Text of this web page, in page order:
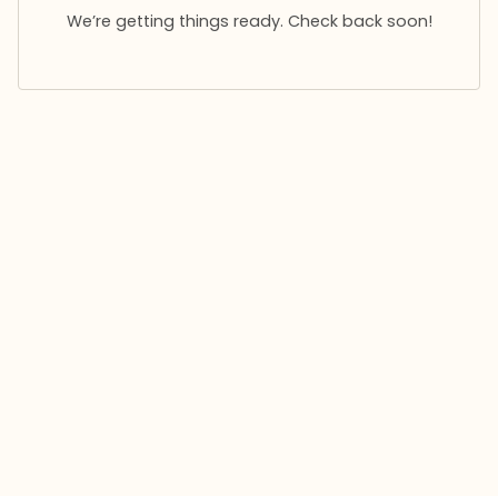
We’re getting things ready. Check back soon!